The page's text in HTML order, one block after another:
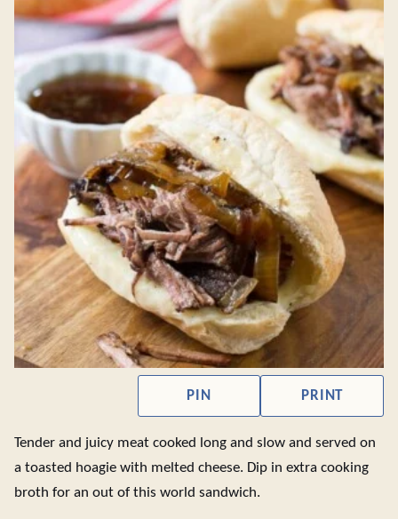
PIN PRINT
Tender and juicy meat cooked long and slow and served on
a toasted hoagie with melted cheese. Dip in extra cooking
broth for an out of this world sandwich.